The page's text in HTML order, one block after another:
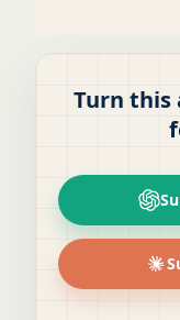
Turn this